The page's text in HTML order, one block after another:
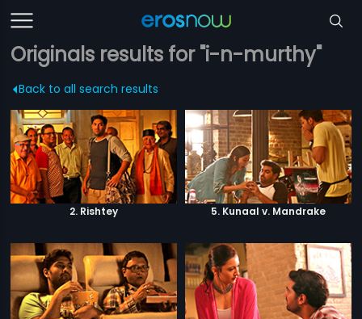
Originals results for "i-n-murthy"
Back to all search results
2. Rishtey 5. Kunaal v. Mandrake